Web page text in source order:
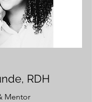
RDH
Mentor